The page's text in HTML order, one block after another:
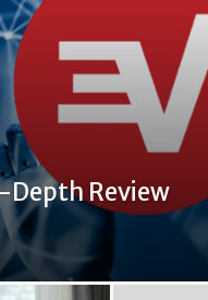
Depth Review